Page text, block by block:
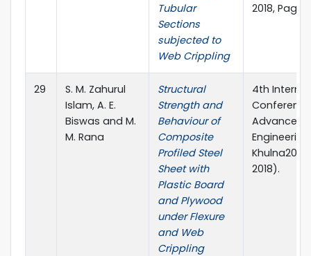
Tubular
Sections
subjected to
Web Crippling
2018,
29
S. M. Zahurul
Islam, A. E.
Biswas and M.
M. Rana
Structural
Strength and
Behaviour of
Composite
Profiled Steel
Sheet with
Plastic Board
and Plywood
under Flexure
and Web
Crippling
4th
Advances
Engineering
Khulna2018
2018).